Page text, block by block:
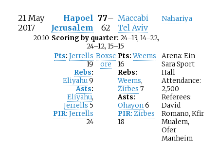
21 May
2017
Hapoel
Jerusalem
77–
62
Maccabi
Tel Aviv
Nahariya
20:10 Scoring by quarter: 24–13, 14–22,
24–12, 15–15
Pts: Jerrells
19
Rebs:
Eliyahu9
Asts:
Eliyahu,
Jerrells 5
PIR: Jerrells
24
Boxsc
ore
Pts: Weems
16
Rebs:
Weems,
Zirbes 7
Asts:
Ohayon6
PIR: Zirbes
18
Arena: Ein
Sara Sport
Hall
Attendance:
2,500
Referees:
David
Romano, Kfir
Mualem,
Ofer
Manheim